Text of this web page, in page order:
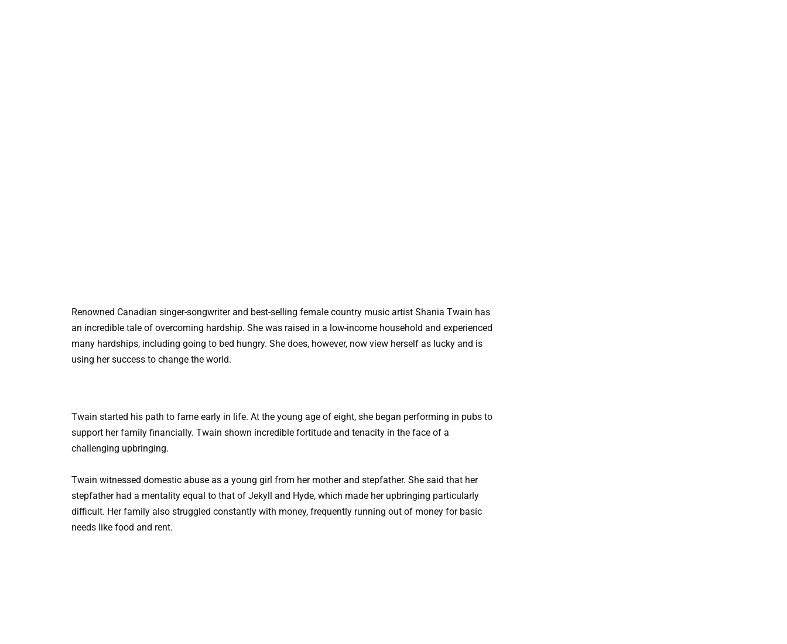
Renowned Canadian singer-songwriter and best-selling female country music artist Shania Twain has
an incredible tale of overcoming hardship. She was raised in a low-income household and experienced
many hardships, including going to bed hungry. She does, however, now view herself as lucky and is
using her success to change the world.
Twain started his path to fame early in life. At the young age of eight, she began performing in pubs to
support her family financially. Twain shown incredible fortitude and tenacity in the face of a
challenging upbringing.
Twain witnessed domestic abuse as a young girl from her mother and stepfather. She said that her
stepfather had a mentality equal to that of Jekyll and Hyde, which made her upbringing particularly
difficult. Her family also struggled constantly with money, frequently running out of money for basic
needs like food and rent.